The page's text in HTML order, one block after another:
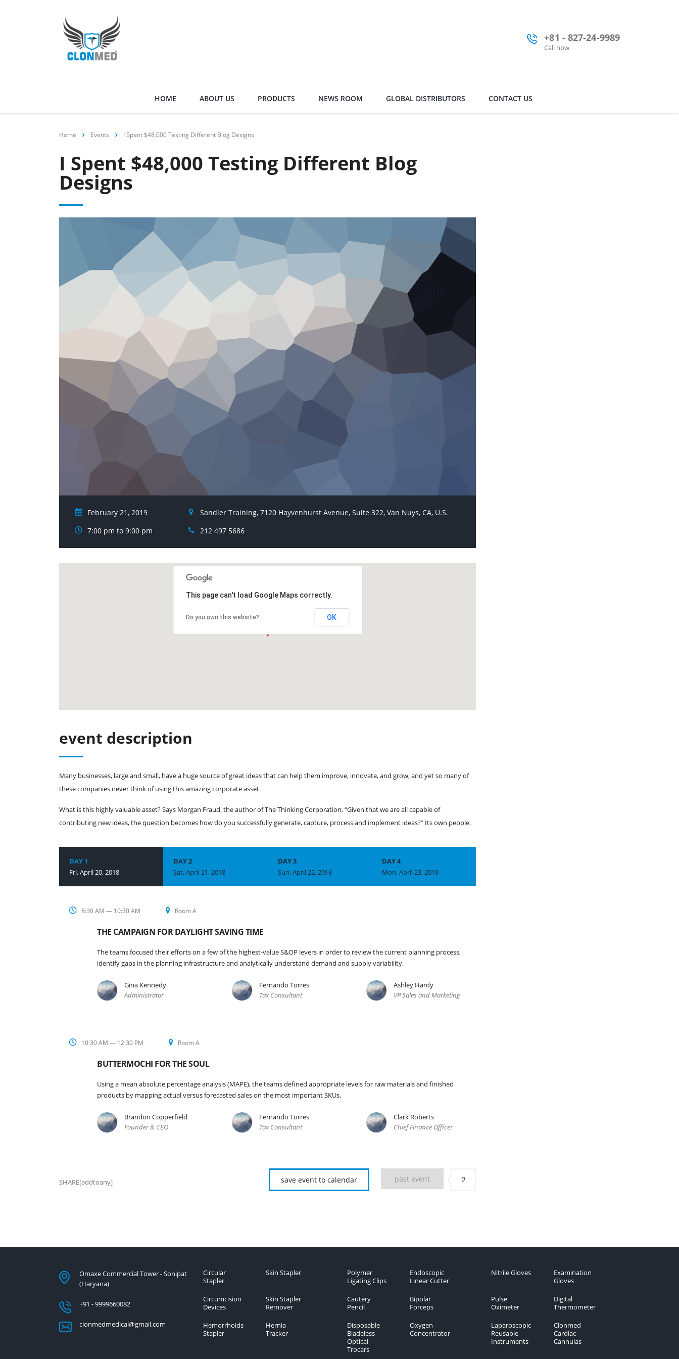
+81 - 827-24-9989
Call now
HOME ABOUT US PRODUCTS NEWS ROOM GLOBAL DISTRIBUTORS CONTACT US
Home Events I Spent $48,000 Testing Different Blog Designs
I Spent $48,000 Testing Different Blog
Designs
February 21, 2019
7:00 pm to 9:00 pm
Sandler Training, 7120 Hayvenhurst Avenue, Suite 322, Van Nuys, CA, U.S.
212 497 5686
This page can't load Google Maps correctly.
Do you own this website? OK
event description
Many businesses, large and small, have a huge source of great ideas that can help them improve, innovate, and grow, and yet so many of
these companies never think of using this amazing corporate asset.
What is this highly valuable asset? Says Morgan Fraud, the author of The Thinking Corporation, “Given that we are all capable of
contributing new ideas, the question becomes how do you successfully generate, capture, process and implement ideas?” Its own people.
DAY 1
Fri, April 20, 2018
8:30 AM — 10:30 AM Room A
THE CAMPAIGN FOR DAYLIGHT SAVING TIME
The teams focused their efforts on a few of the highest-value S&OP levers in order to review the current planning process,
identify gaps in the planning infrastructure and analytically understand demand and supply variability.
Gina Kennedy
Administrator
Fernando Torres
Tax Consultant
Ashley Hardy
VP Sales and Marketing
10:30 AM — 12:30 PM Room A
BUTTERMOCHI FOR THE SOUL
Using a mean absolute percentage analysis (MAPE), the teams defined appropriate levels for raw materials and finished
products by mapping actual versus forecasted sales on the most important SKUs.
Brandon Copperfield
Founder & CEO
Fernando Torres
Tax Consultant
Clark Roberts
Chief Finance Officer
DAY 2
Sat, April 21, 2018
DAY 3
Sun, April 22, 2018
DAY 4
Mon, April 23, 2018
SHARE[addtoany] save event to calendar past event 0
Omaxe Commercial Tower - Sonipat
(Haryana)
+91 - 9999660082
clonmedmedical@gmail.com
Circular
Stapler
Skin Stapler
Circumcision
Devices
Skin Stapler
Remover
Hemorrhoids
Stapler
Hernia
Tracker
Polymer
Ligating Clips
Endoscopic
Linear Cutter
Cautery
Pencil
Bipolar
Forceps
Disposable
Bladeless
Optical
Trocars
Oxygen
Concentrator
Nitrile Gloves
Examination
Gloves
Pulse
Oximeter
Digital
Thermometer
Laparoscopic
Reusable
Instruments
Clonmed
Cardiac
Cannulas